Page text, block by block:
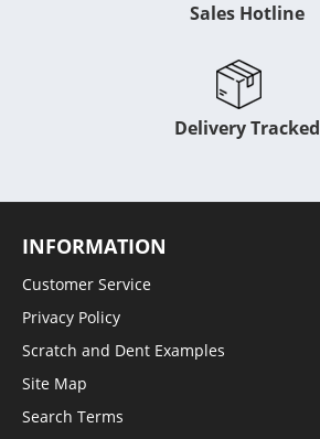
Sales Hotline
Delivery Tracked
INFORMATION
Customer Service
Privacy Policy
Scratch and Dent Examples
Site Map
Search Terms